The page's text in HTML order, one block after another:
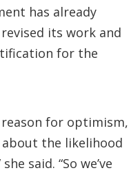
has already
its work and
for the
reason for optimism,
the likelihood
said. “So we’ve